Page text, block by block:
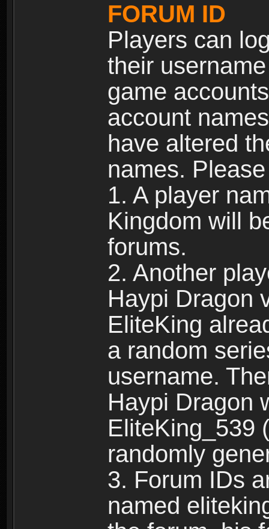
FORUM ID
Players can
their
game
account
have altered
names.
1. A player
Kingdom will
forums.
2. Another
Haypi Dragon
EliteKing
a random
username.
Haypi Dragon
EliteKing_539
randomly
3. Forum IDs
named